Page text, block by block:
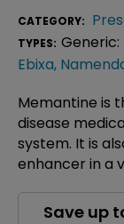
CATEGORY:
TYPES: Generic:
Ebixa,
Memantine is
disease
system. It is
enhancer in a
Save up